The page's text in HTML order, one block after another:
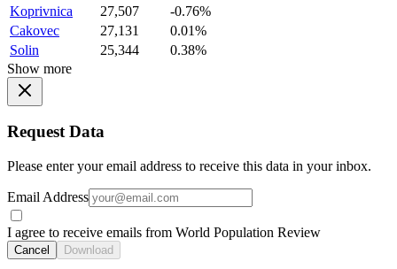
Koprivnica
27,507
-0.76%
Cakovec
27,131
0.01%
Solin
25,344
0.38%
Show more
Request Data
Please enter your email address to receive this data in your inbox.
Email Address
I agree to receive emails from World Population Review
Cancel Download